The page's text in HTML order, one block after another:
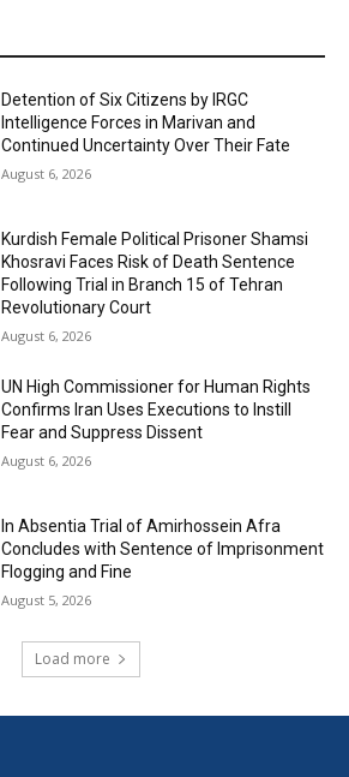
Detention of Six Citizens by IRGC
Intelligence Forces in Marivan and
Continued Uncertainty Over Their Fate
August 6, 2026
Kurdish Female Political Prisoner Shamsi
Khosravi Faces Risk of Death Sentence
Following Trial in Branch 15 of Tehran
Revolutionary Court
August 6, 2026
UN High Commissioner for Human Rights
Confirms Iran Uses Executions to Instill
Fear and Suppress Dissent
August 6, 2026
In Absentia Trial of Amirhossein Afra
Concludes with Sentence of Imprisonment
Flogging and Fine
August 5, 2026
Load more